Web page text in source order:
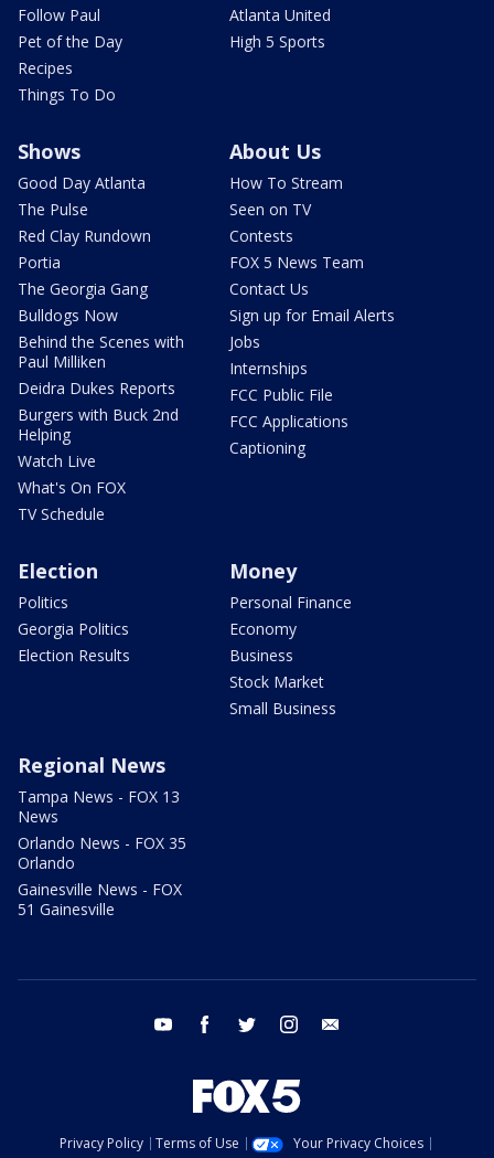
Follow Paul
Pet of the Day
Recipes
Things To Do
Atlanta United
High 5 Sports
Shows
Good Day Atlanta
The Pulse
Red Clay Rundown
Portia
The Georgia Gang
Bulldogs Now
Behind the Scenes with
Paul Milliken
Deidra Dukes Reports
Burgers with Buck 2nd
Helping
Watch Live
What's On FOX
TV Schedule
About Us
How To Stream
Seen on TV
Contests
FOX 5 News Team
Contact Us
Sign up for Email Alerts
Jobs
Internships
FCC Public File
FCC Applications
Captioning
Election
Politics
Georgia Politics
Election Results
Money
Personal Finance
Economy
Business
Stock Market
Small Business
Regional News
Tampa News - FOX 13
News
Orlando News - FOX 35
Orlando
Gainesville News - FOX
51 Gainesville
youtube facebook twitter instagram
Privacy Policy Terms of Use
Your Privacy Choices